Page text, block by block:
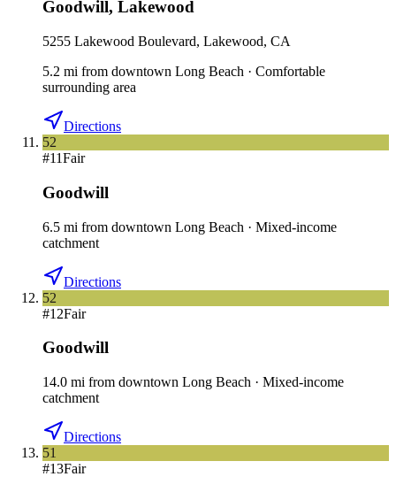
Goodwill, Lakewood
5255 Lakewood Boulevard, Lakewood, CA
5.2 mi from downtown Long Beach · Comfortable
surrounding area
Directions
52
#11Fair
Goodwill
6.5 mi from downtown Long Beach · Mixed-income
catchment
Directions
52
#12Fair
Goodwill
14.0 mi from downtown Long Beach · Mixed-income
catchment
Directions
51
#13Fair